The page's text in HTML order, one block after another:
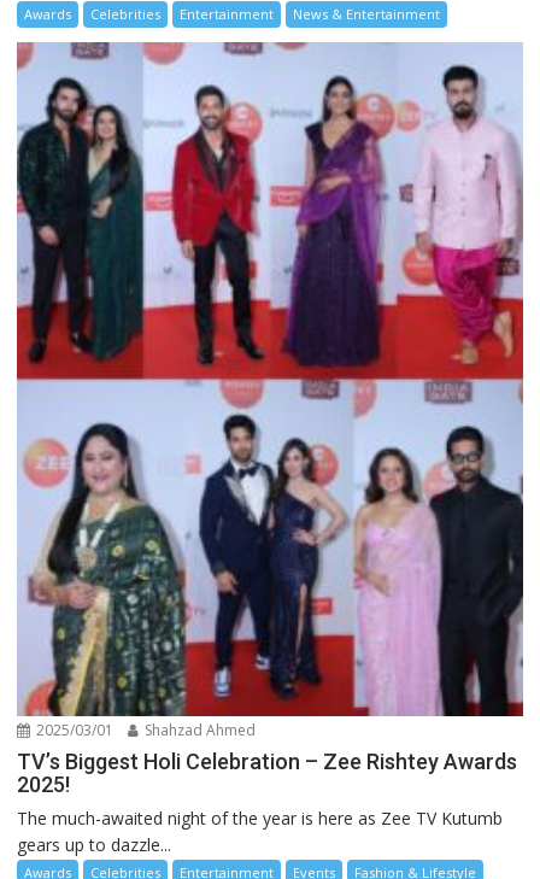
Awards Celebrities Entertainment News & Entertainment
2025/03/01 Shahzad Ahmed
TV’s Biggest Holi Celebration – Zee Rishtey Awards
2025!
The much-awaited night of the year is here as Zee TV Kutumb
gears up to dazzle...
Awards Celebrities Entertainment Events
Fashion & Lifestyle